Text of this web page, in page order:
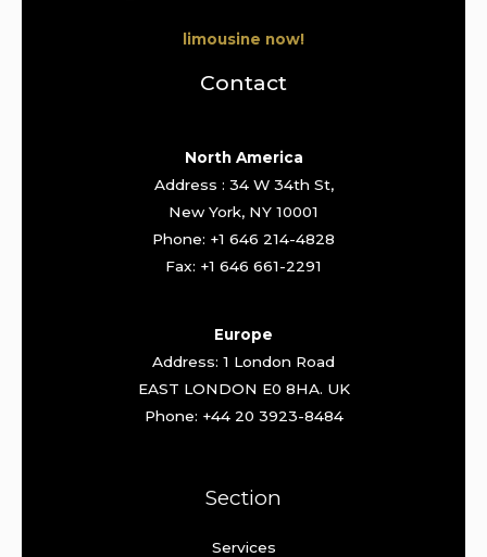
limousine now!
Contact
North America
Address : 34 W 34th St,
New York, NY 10001
Phone: +1 646 214-4828
Fax: +1 646 661-2291
Europe
Address: 1 London Road
EAST LONDON E0 8HA. UK
Phone: +44 20 3923-8484
Section
Services